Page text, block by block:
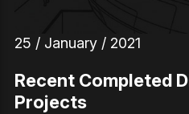
25 / January / 2021
Recent Completed
Projects